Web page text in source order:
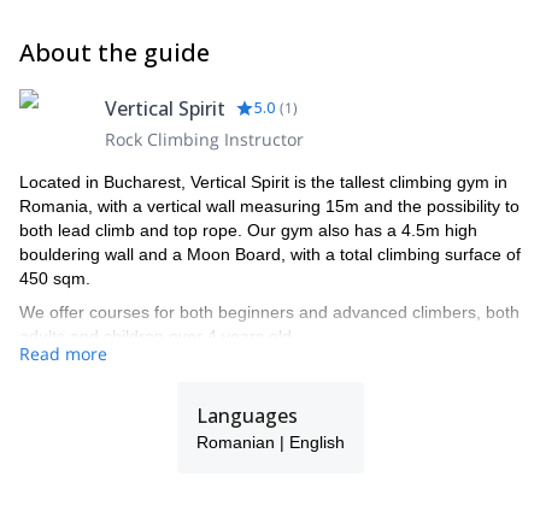
About the guide
Vertical Spirit 5.0 (1)
Rock Climbing Instructor
Located in Bucharest, Vertical Spirit is the tallest climbing gym in
Romania, with a vertical wall measuring 15m and the possibility to
both lead climb and top rope. Our gym also has a 4.5m high
bouldering wall and a Moon Board, with a total climbing surface of
450 sqm.
We offer courses for both beginners and advanced climbers, both
adults and children over 4 years old.
Read more
Languages
Romanian | English